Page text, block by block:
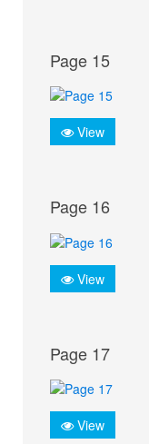
Page 15
View
Page 16
View
Page 17
View